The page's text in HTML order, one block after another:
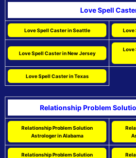
Love Spell
Love Spell Caster in Seattle Love
Love Spell Caster in New Jersey
Love
Love Spell Caster in Texas
Relationship Problem
Relationship Problem Solution
Astrologer in Alabama
Relationship Problem Solution